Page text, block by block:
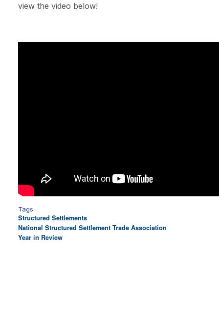
view the video below!
Tags
Structured Settlements
National Structured Settlement Trade Association
Year in Review